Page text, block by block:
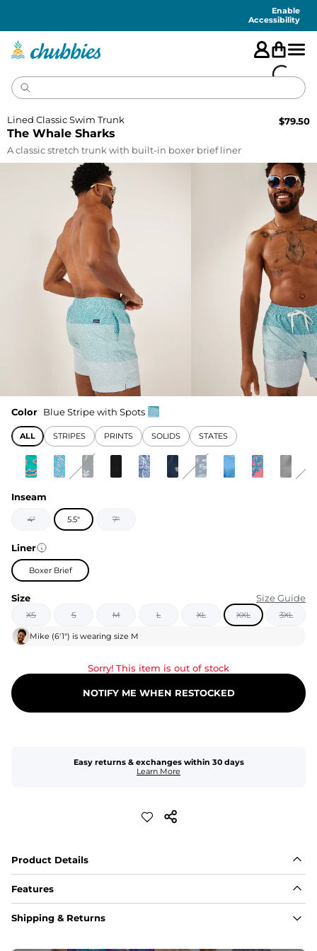
Enable
Accessibility
The Whale Sharks
Lined Classic Swim Trunk $79.50
A classic stretch trunk with built-in boxer brief liner
Color Blue Stripe with Spots
ALL STRIPES PRINTS SOLIDS STATES
Inseam
4" 5.5" 7"
Liner
Boxer Brief
Size Size Guide
XS S M L XL XXL 3XL
Mike (6'1") is wearing size M
Sorry! This item is out of stock
NOTIFY ME WHEN RESTOCKED
Easy returns & exchanges within 30 days
Learn More
Product Details
Features
Fabric
A high-performance blend of polyester and spandex for
Shipping & Returns